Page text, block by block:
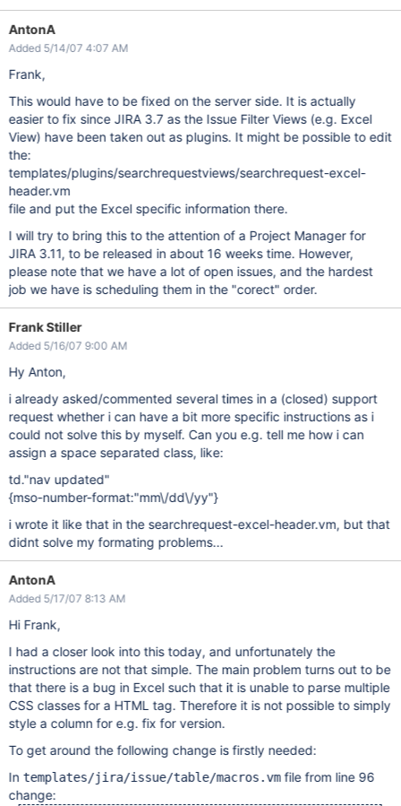
AntonA
Added 5/14/07 4:07 AM
Frank,
This would have to be fixed on the server side. It is actually
easier to fix since JIRA 3.7 as the Issue Filter Views (e.g. Excel
View) have been taken out as plugins. It might be possible to edit
the:
templates/plugins/searchrequestviews/searchrequest-excel-
header.vm
file and put the Excel specific information there.
I will try to bring this to the attention of a Project Manager for
JIRA 3.11, to be released in about 16 weeks time. However,
please note that we have a lot of open issues, and the hardest
job we have is scheduling them in the "corect" order.
Frank Stiller
Added 5/16/07 9:00 AM
Hy Anton,
i already asked/commented several times in a (closed) support
request whether i can have a bit more specific instructions as i
could not solve this by myself. Can you e.g. tell me how i can
assign a space separated class, like:
td."nav updated"
{mso-number-format:"mm\/dd\/yy"}
i wrote it like that in the searchrequest-excel-header.vm, but that
didnt solve my formating problems...
AntonA
Added 5/17/07 8:13 AM
Hi Frank,
I had a closer look into this today, and unfortunately the
instructions are not that simple. The main problem turns out to be
that there is a bug in Excel such that it is unable to parse multiple
CSS classes for a HTML tag. Therefore it is not possible to simply
style a column for e.g. fix for version.
To get around the following change is firstly needed:
In templates/jira/issue/table/macros.vmfile from line 96
change: